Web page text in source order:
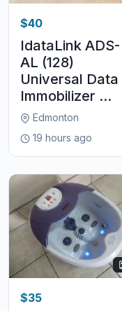
$40
IdataLink ADS-
AL (128)
Universal Data
Immobilizer ...
Edmonton
19 hours ago
$35